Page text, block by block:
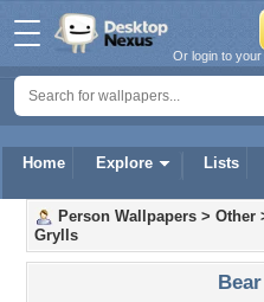
Home Explore Lists
Or login to
Person Wallpapers > Other
Grylls